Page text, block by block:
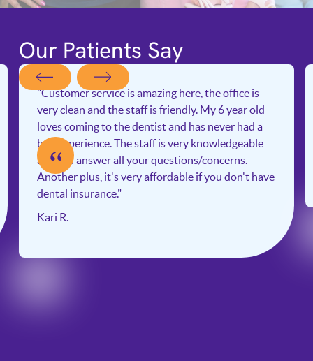
Our Patients Say
"Customer service is amazing here, the office is
very clean and the staff is friendly. My 6 year old
loves coming to the dentist and has never had a
bad experience. The staff is very knowledgeable
and will answer all your questions/concerns.
Another plus, it's very affordable if you don't have
dental insurance."
Kari R.
“